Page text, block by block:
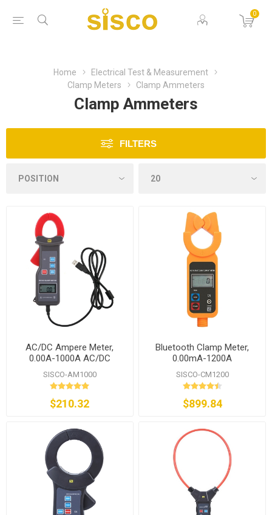
0
Home
Electrical Test & Measurement
Clamp Meters
Clamp Ammeters
Clamp Ammeters
FILTERS
AC/DC Ampere Meter,
0.00A-1000A AC/DC
SISCO-AM1000
$210.32
Bluetooth Clamp Meter,
0.00mA-1200A
SISCO-CM1200
$899.84